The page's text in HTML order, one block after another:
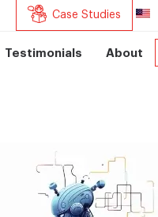
Case Studies
Testimonials About